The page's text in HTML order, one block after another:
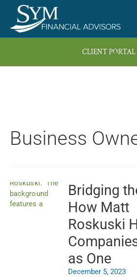
content
CLIENT PORTAL
Business
Bridging
How Matt
Roskuski
as One
December 5, 2023
PagePagePagePagePage